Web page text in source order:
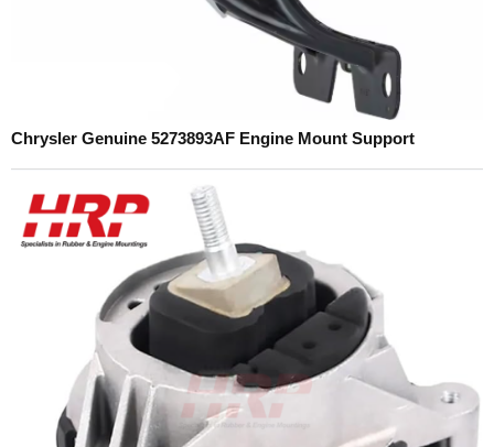
Chrysler Genuine 5273893AF Engine Mount Support